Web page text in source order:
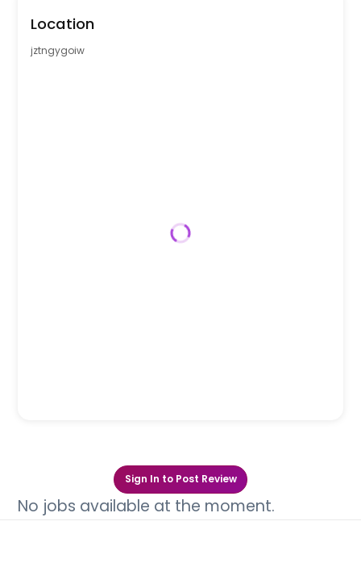
Location
jztngygoiw
Sign In to Post Review
No jobs available at the moment.